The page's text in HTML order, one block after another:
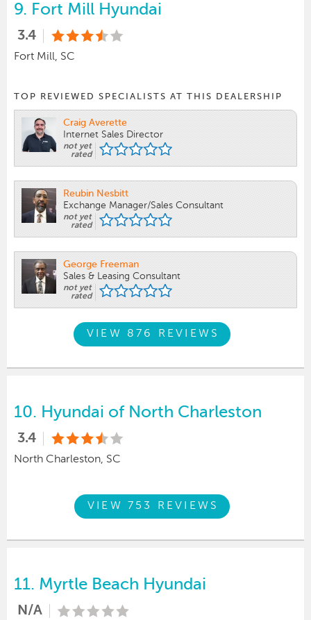
9. Fort Mill Hyundai
3.4
Fort Mill, SC
TOP REVIEWED SPECIALISTS AT THIS DEALERSHIP
Craig Averette
Internet Sales Director
not yet
rated
Reubin Nesbitt
Exchange Manager/Sales Consultant
not yet
rated
George Freeman
Sales & Leasing Consultant
not yet
rated
VIEW 876 REVIEWS
10. Hyundai of North Charleston
3.4
North Charleston, SC
VIEW 753 REVIEWS
11. Myrtle Beach Hyundai
N/A